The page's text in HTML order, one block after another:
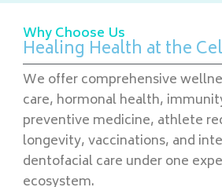
Why Choose Us
Healing Health at the
We offer comprehensive
care, hormonal health,
preventive medicine, athlete
longevity, vaccinations, and
dentofacial care under one
ecosystem.